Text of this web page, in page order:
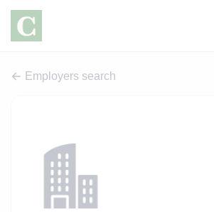
Employers search